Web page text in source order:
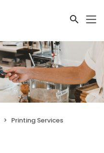
Printing Services